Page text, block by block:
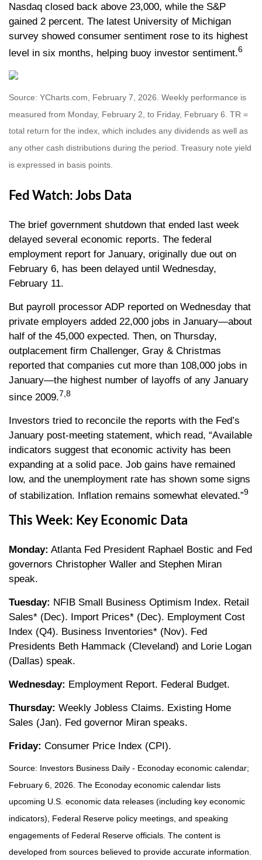
Nasdaq closed back above 23,000, while the S&P
gained 2 percent. The latest University of Michigan
survey showed consumer sentiment rose to its highest
level in six months, helping buoy investor sentiment.6
Source: YCharts.com, February 7, 2026. Weekly performance is
measured from Monday, February 2, to Friday, February 6. TR =
total return for the index, which includes any dividends as well as
any other cash distributions during the period. Treasury note yield
is expressed in basis points.
Fed Watch: Jobs Data
The brief government shutdown that ended last week
delayed several economic reports. The federal
employment report for January, originally due out on
February 6, has been delayed until Wednesday,
February 11.
But payroll processor ADP reported on Wednesday that
private employers added 22,000 jobs in January—about
half of the 45,000 expected. Then, on Thursday,
outplacement firm Challenger, Gray & Christmas
reported that companies cut more than 108,000 jobs in
January—the highest number of layoffs of any January
since 2009.7,8
Investors tried to reconcile the reports with the Fed’s
January post-meeting statement, which read, “Available
indicators suggest that economic activity has been
expanding at a solid pace. Job gains have remained
low, and the unemployment rate has shown some signs
of stabilization. Inflation remains somewhat elevated.”9
This Week: Key Economic Data
Monday: Atlanta Fed President Raphael Bostic and Fed
governors Christopher Waller and Stephen Miran
speak.
Tuesday: NFIB Small Business Optimism Index. Retail
Sales* (Dec). Import Prices* (Dec). Employment Cost
Index (Q4). Business Inventories* (Nov). Fed
Presidents Beth Hammack (Cleveland) and Lorie Logan
(Dallas) speak.
Wednesday: Employment Report. Federal Budget.
Thursday: Weekly Jobless Claims. Existing Home
Sales (Jan). Fed governor Miran speaks.
Friday: Consumer Price Index (CPI).
Source: Investors Business Daily - Econoday economic calendar;
February 6, 2026. The Econoday economic calendar lists
upcoming U.S. economic data releases (including key economic
indicators), Federal Reserve policy meetings, and speaking
engagements of Federal Reserve officials. The content is
developed from sources believed to provide accurate information.